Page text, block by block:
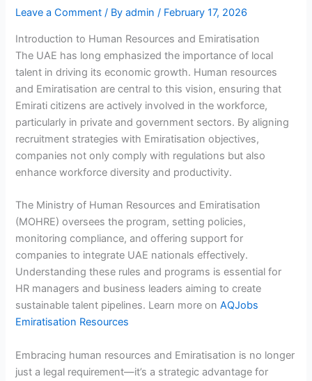
Leave a Comment / Byadmin/ February 17, 2026
Introduction to Human Resources and Emiratisation
The UAE has long emphasized the importance of local
talent in driving its economic growth. Human resources
and Emiratisation are central to this vision, ensuring that
Emirati citizens are actively involved in the workforce,
particularly in private and government sectors. By aligning
recruitment strategies with Emiratisation objectives,
companies not only comply with regulations but also
enhance workforce diversity and productivity.
The Ministry of Human Resources and Emiratisation
(MOHRE) oversees the program, setting policies,
monitoring compliance, and offering support for
companies to integrate UAE nationals effectively.
Understanding these rules and programs is essential for
HR managers and business leaders aiming to create
sustainable talent pipelines. Learn more on AQJobs
Emiratisation Resources
Embracing human resources and Emiratisation is no longer
just a legal requirement—it’s a strategic advantage for